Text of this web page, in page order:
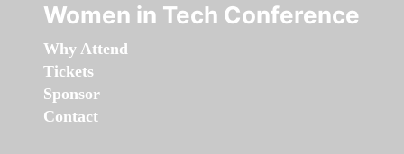
Women in Tech Conference
Why Attend
Tickets
Sponsor
Contact